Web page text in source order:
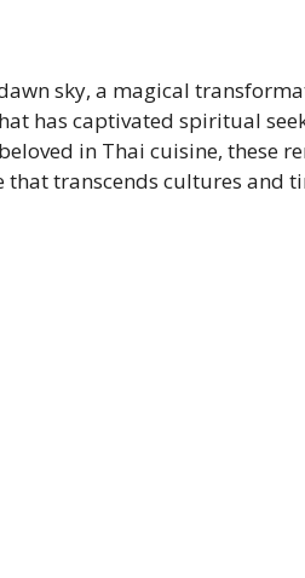
sky, a magical
has captivated spiritual
in Thai cuisine, these
transcends cultures and